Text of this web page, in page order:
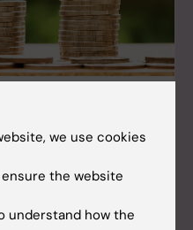
the United States
In 2024, US financiers
SEK to KI's
we use cookies
the website
understand how the